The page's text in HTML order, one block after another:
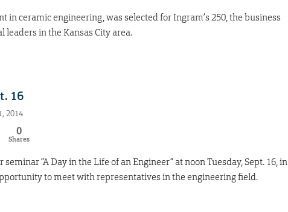
in ceramic engineering, was selected for Ingram’s 250, the business
leaders in the Kansas City area.
16
2014
0
Shares
“A Day in the Life of an Engineer” at noon Tuesday, Sept. 16, in
to meet with representatives in the engineering field.